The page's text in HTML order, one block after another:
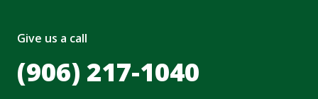
Give us a call
(906) 217-1040